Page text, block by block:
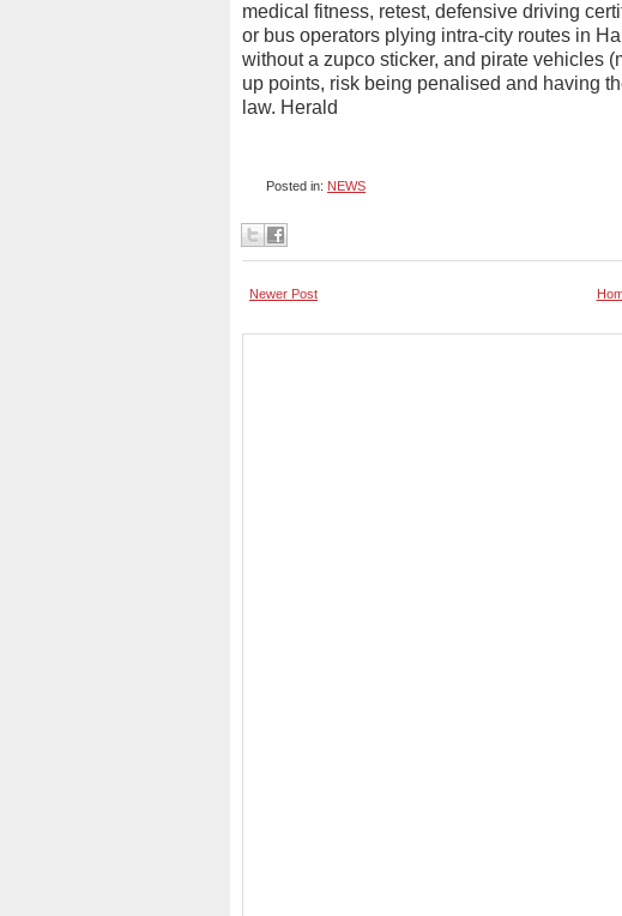
medical fitness, retest, defensive driving
or bus operators plying intra-city routes in
without a zupco sticker, and pirate vehicles
up points, risk being penalised and having
law. Herald
Posted in: NEWS
Newer Post